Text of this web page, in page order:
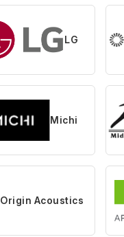
LG
Michi
Origin Acoustics